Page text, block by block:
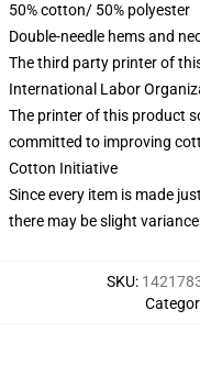
50% cotton/ 50% polyester
Double-needle hems and
The third party printer of
International Labor
The printer of this product
committed to improving
Cotton Initiative
Since every item is made
there may be slight
SKU: